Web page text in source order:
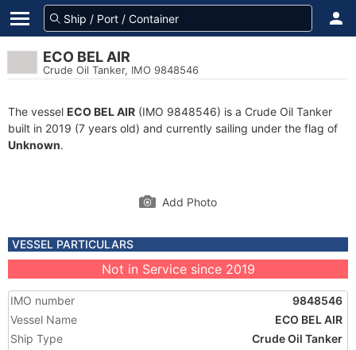
ECO BEL AIR
Crude Oil Tanker, IMO 9848546
The vessel ECO BEL AIR (IMO 9848546) is a Crude Oil Tanker
built in 2019 (7 years old) and currently sailing under the flag of
Unknown.
Add Photo
VESSEL PARTICULARS
Not in Service since 2019
IMO number
9848546
Vessel Name
ECO BEL AIR
Ship Type
Crude Oil Tanker